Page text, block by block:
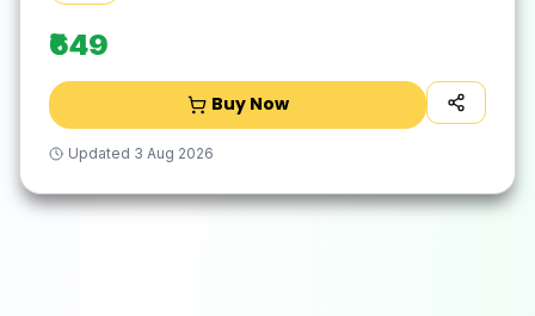
₹649
Buy Now
Updated 3 Aug 2026